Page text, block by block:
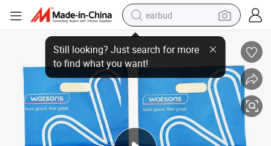
earbud
bluetooth earphone
reagent
perfume
living room sofa
pullover hoody
Sustainable and Sturdy Duty-Free Shopping Bags for Retail